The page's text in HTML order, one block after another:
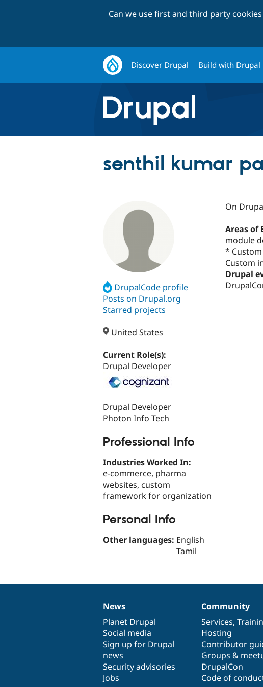
Can we use first and third party
Discover Drupal Build with Drupal
senthil kumar
DrupalCode profile
Posts on Drupal.org
Starred projects
United States
Current Role(s):
Drupal Developer
Drupal Developer
Photon Info Tech
Professional Info
Industries Worked In:
e-commerce, pharma
websites, custom
framework for organization
Personal Info
Other languages: English
Tamil
On
Areas of
module
*
Custom
Drupal
News
items
News
Planet Drupal
Social media
Sign up for Drupal
news
Security advisories
Jobs
Our
community
Community
Services,
Hosting
Contributor
Groups &
DrupalCon
Code of
Documentation
Drupal
code
base
Governance
of
community